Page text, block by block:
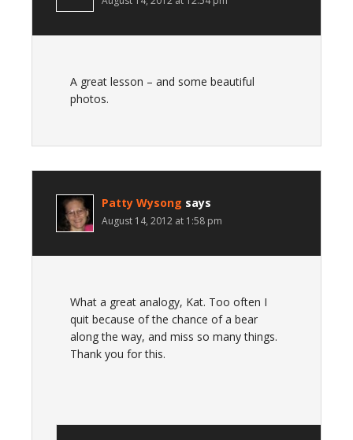
A great lesson – and some beautiful
photos.
Patty Wysong says
August 14, 2012 at 1:58 pm
What a great analogy, Kat. Too often I
quit because of the chance of a bear
along the way, and miss so many things.
Thank you for this.